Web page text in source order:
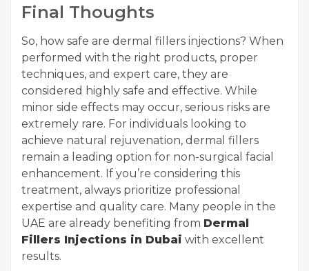
Final Thoughts
So, how safe are dermal fillers injections? When
performed with the right products, proper
techniques, and expert care, they are
considered highly safe and effective. While
minor side effects may occur, serious risks are
extremely rare. For individuals looking to
achieve natural rejuvenation, dermal fillers
remain a leading option for non-surgical facial
enhancement. If you’re considering this
treatment, always prioritize professional
expertise and quality care. Many people in the
UAE are already benefiting from Dermal
Fillers Injections in Dubai with excellent
results.